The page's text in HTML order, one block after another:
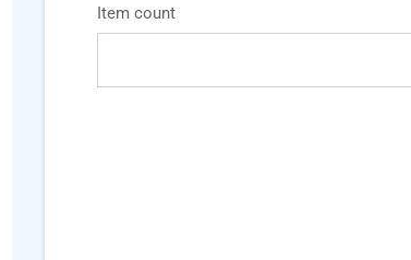
Item count